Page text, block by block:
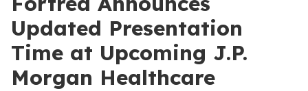
Updated Presentation
Time at Upcoming J.P.
Morgan Healthcare